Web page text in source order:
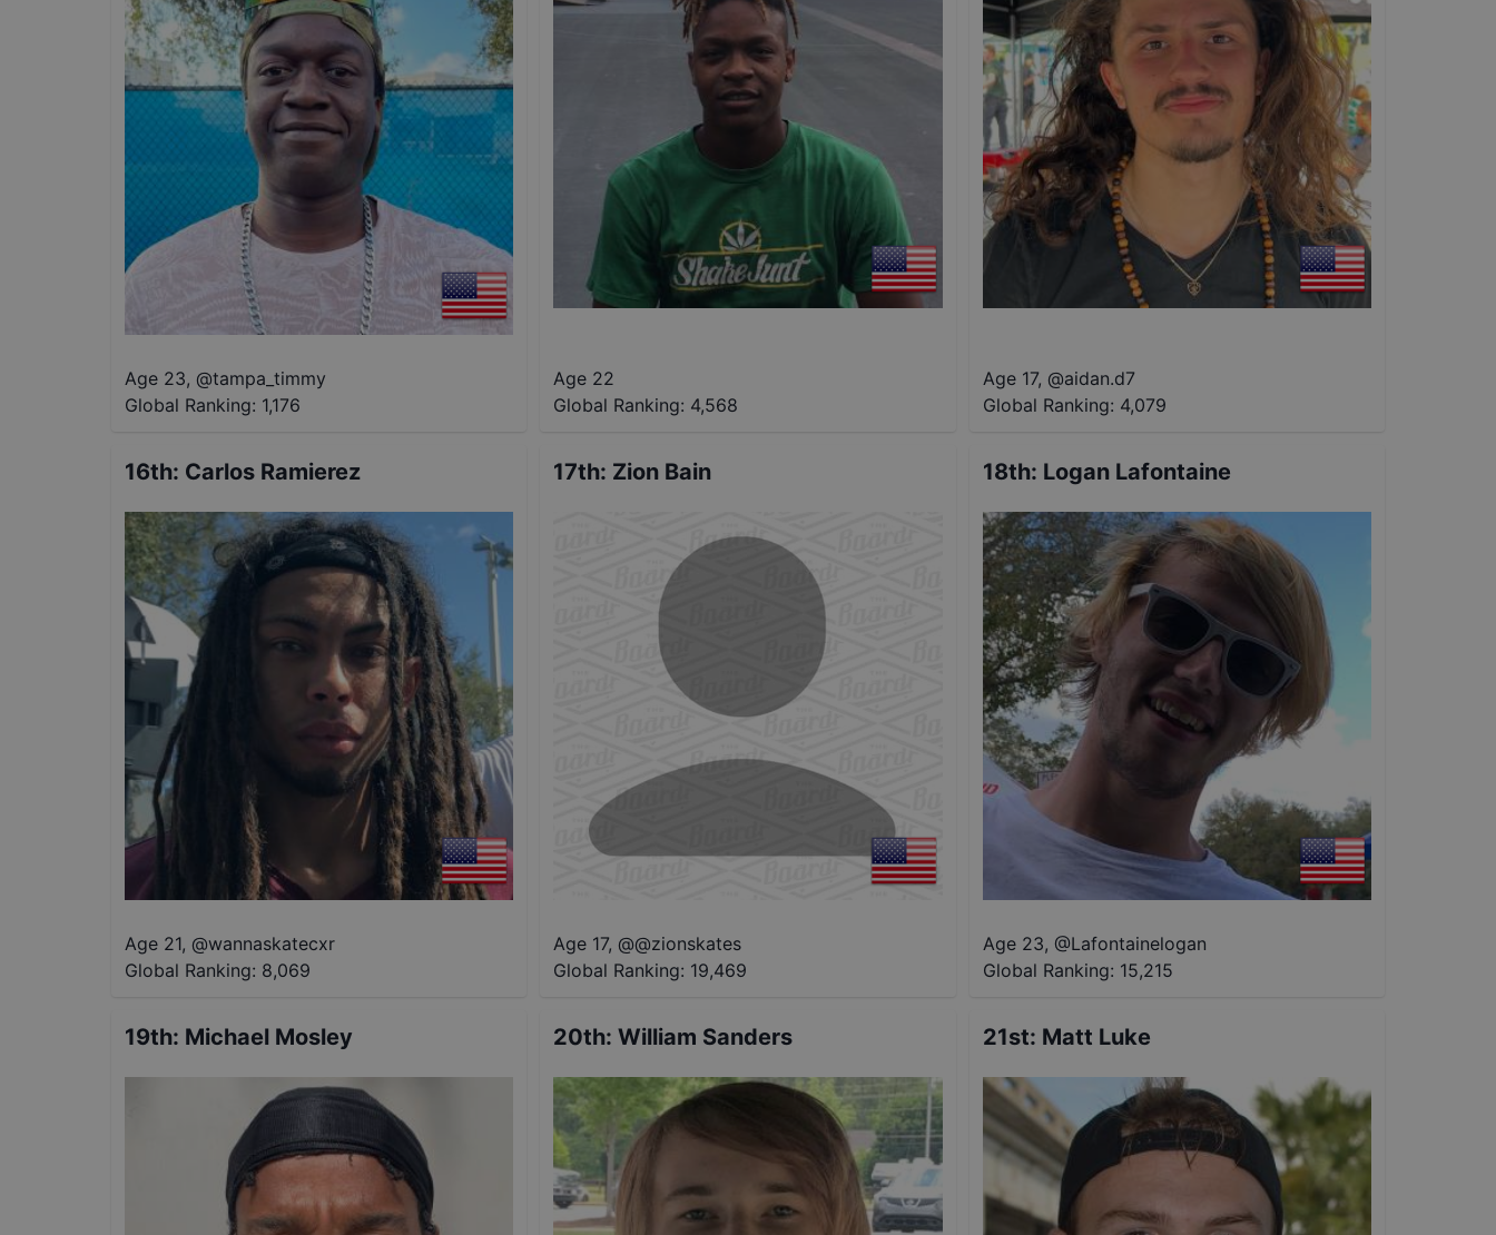
Age 23, @tampa_timmy
Global Ranking: 1,176
Age 22
Global Ranking: 4,568
Age 17, @aidan.d7
Global Ranking: 4,079
16th: Carlos Ramierez
Age 21, @wannaskatecxr
Global Ranking: 8,069
17th: Zion Bain
Age 17, @@zionskates
Global Ranking: 19,469
18th: Logan Lafontaine
Age 23, @Lafontainelogan
Global Ranking: 15,215
19th: Michael Mosley 20th:William Sanders 21st: Matt Luke